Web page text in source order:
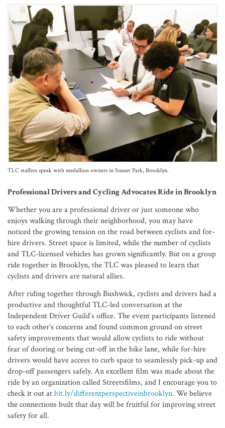
TLC staffers speak with medallion owners in Sunset Park, Brooklyn.
Professional Drivers and Cycling Advocates Ride in Brooklyn
Whether you are a professional driver or just someone who
enjoys walking through their neighborhood, you may have
noticed the growing tension on the road between cyclists and for-
hire drivers. Street space is limited, while the number of cyclists
and TLC-licensed vehicles has grown significantly. But on a group
ride together in Brooklyn, the TLC was pleased to learn that
cyclists and drivers are natural allies.
After riding together through Bushwick, cyclists and drivers had a
productive and thoughtful TLC-led conversation at the
Independent Driver Guild’s office. The event participants listened
to each other’s concerns and found common ground on street
safety improvements that would allow cyclists to ride without
fear of dooring or being cut-off in the bike lane, while for-hire
drivers would have access to curb space to seamlessly pick-up and
drop-off passengers safely. An excellent film was made about the
ride by an organization called Streetsfilms, and I encourage you to
check it out atbit.ly/differentperspectiveinbrooklyn. We believe
the connections built that day will be fruitful for improving street
safety for all.